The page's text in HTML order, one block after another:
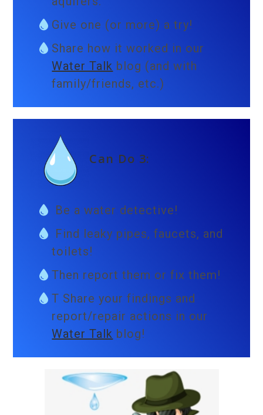
Give one (or more) a try!
Share how it worked in our
Water Talk blog (and with
family/friends, etc.)
Can Do 3:
Be a water detective!
Find leaky pipes, faucets, and
toilets!
Then report them or fix them!
T Share your findings and
report/repair actions in our
Water Talk blog!